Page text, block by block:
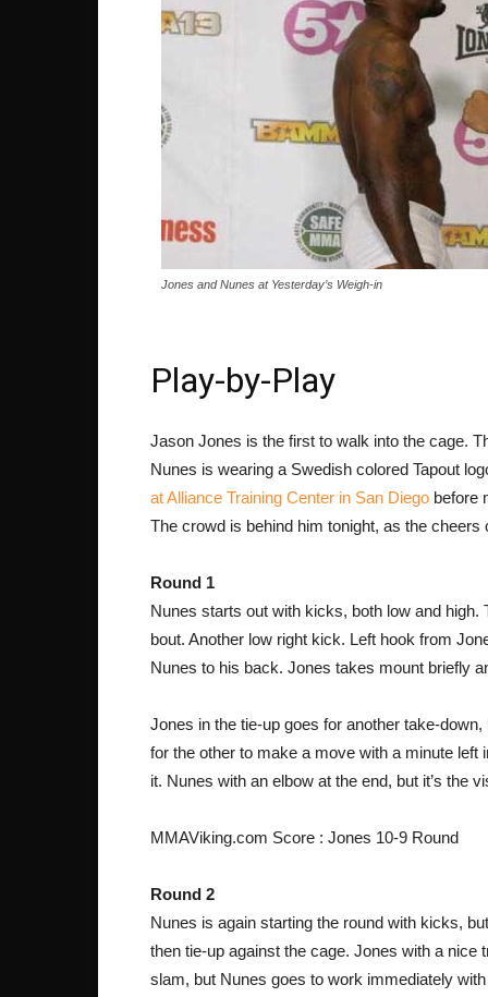
Jones and Nunes at Yesterday’s Weigh-in
Play-by-Play
Jason Jones is the first to walk into the cage.
Nunes is wearing a Swedish colored Tapout
at Alliance Training Center in San Diego before
The crowd is behind him tonight, as the cheers
Round 1
Nunes starts out with kicks, both low and
bout. Another low right kick. Left hook from
Nunes to his back. Jones takes mount briefly
Jones in the tie-up goes for another take-
for the other to make a move with a minute left
it. Nunes with an elbow at the end, but it’s the
MMAViking.com Score : Jones 10-9 Round
Round 2
Nunes is again starting the round with kicks,
then tie-up against the cage. Jones with a nice
slam, but Nunes goes to work immediately